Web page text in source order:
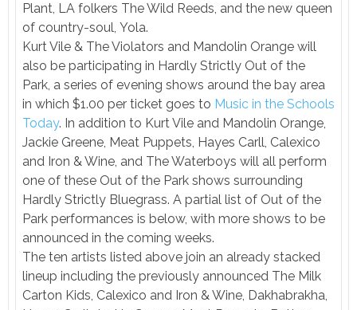
Plant, LA folkers The Wild Reeds, and the new queen
of country-soul, Yola.
Kurt Vile & The Violators and Mandolin Orange will
also be participating in Hardly Strictly Out of the
Park, a series of evening shows around the bay area
in which $1.00 per ticket goes to Music in the Schools
Today. In addition to Kurt Vile and Mandolin Orange,
Jackie Greene, Meat Puppets, Hayes Carll, Calexico
and Iron & Wine, and The Waterboys will all perform
one of these Out of the Park shows surrounding
Hardly Strictly Bluegrass. A partial list of Out of the
Park performances is below, with more shows to be
announced in the coming weeks.
The ten artists listed above join an already stacked
lineup including the previously announced The Milk
Carton Kids, Calexico and Iron & Wine, Dakhabrakha,